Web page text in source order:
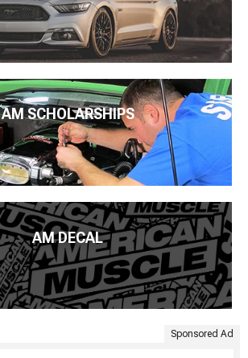
AM SCHOLARSHIPS
AM DECAL
Sponsored Ad